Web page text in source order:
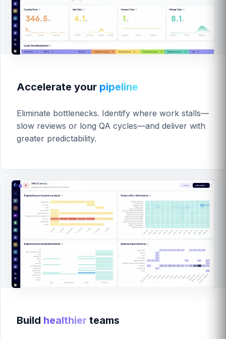
Accelerate your pipeline
Eliminate bottlenecks. Identify where work stalls—
slow reviews or long QA cycles—and deliver with
greater predictability.
Build healthier teams